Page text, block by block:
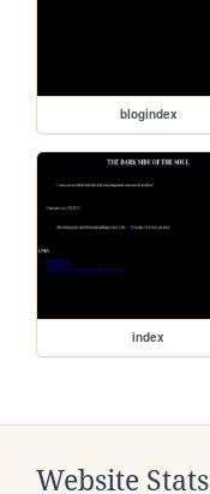
blogindex
index
Website Stats